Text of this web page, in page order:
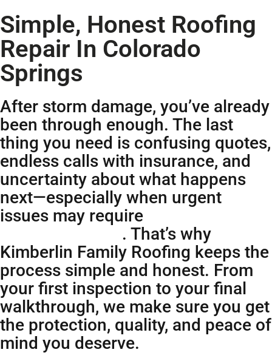
Simple, Honest Roofing
Repair In Colorado
Springs
After storm damage, you’ve already
been through enough. The last
thing you need is confusing quotes,
endless calls with insurance, and
uncertainty about what happens
next—especially when urgent
issues may require
. That’s why
Kimberlin Family Roofing keeps the
process simple and honest. From
your first inspection to your final
walkthrough, we make sure you get
the protection, quality, and peace of
mind you deserve.